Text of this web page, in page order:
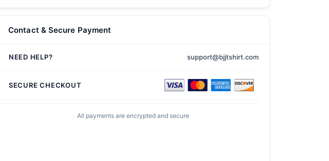
Contact & Secure Payment
NEED HELP? support@bjjtshirt.com
SECURE CHECKOUT
All payments are encrypted and secure